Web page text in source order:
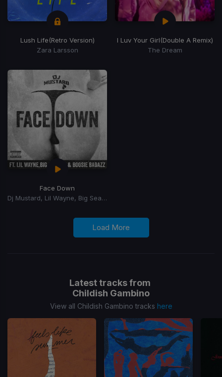
Lush Life(Retro Version)
Zara Larsson
I Luv Your Girl(Double A Remix)
The Dream
Face Down
Dj Mustard, Lil Wayne, Big Sean, YG, Boosie Badazz
Load More
Latest tracks from
Childish Gambino
View all Childish Gambino tracks here